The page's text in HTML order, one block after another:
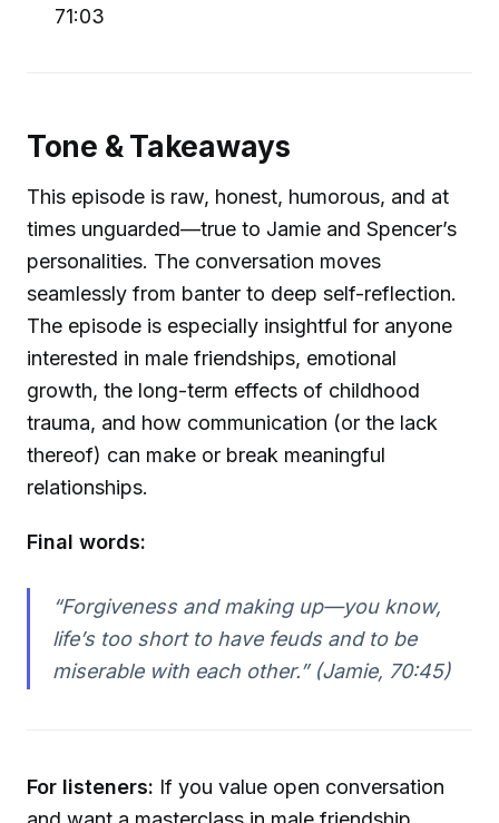
71:03
Tone & Takeaways
This episode is raw, honest, humorous, and at
times unguarded—true to Jamie and Spencer’s
personalities. The conversation moves
seamlessly from banter to deep self-reflection.
The episode is especially insightful for anyone
interested in male friendships, emotional
growth, the long-term effects of childhood
trauma, and how communication (or the lack
thereof) can make or break meaningful
relationships.
Final words:
“Forgiveness and making up—you know,
life’s too short to have feuds and to be
miserable with each other.” (Jamie, 70:45)
For listeners: If you value open conversation